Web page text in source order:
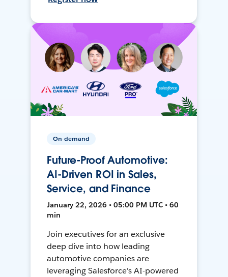
On-demand
Future-Proof Automotive:
AI-Driven ROI in Sales,
Service, and Finance
January 22, 2026 • 05:00 PM UTC • 60
min
Join executives for an exclusive
deep dive into how leading
automotive companies are
leveraging Salesforce's AI-powered